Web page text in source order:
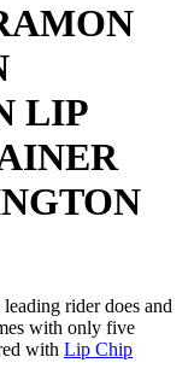
LIP
rider does and
with only five
with Lip Chip